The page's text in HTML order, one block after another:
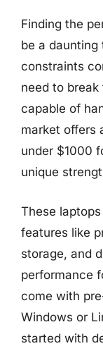
Finding the
be a
constraints
need to
capable of
market offers
under $1000
unique
These
features like
storage, and
performance
come with
Windows or
started with